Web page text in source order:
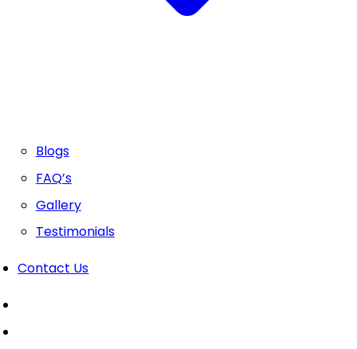
Blogs
FAQ’s
Gallery
Testimonials
Contact Us